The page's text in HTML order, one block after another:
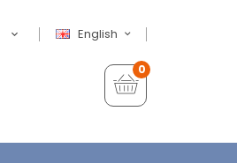
English
0